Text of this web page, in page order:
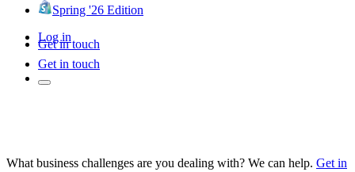
Spring '26 Edition
Log in
Get in touch
Get in touch
What business challenges are you dealing with? We can help. Get in